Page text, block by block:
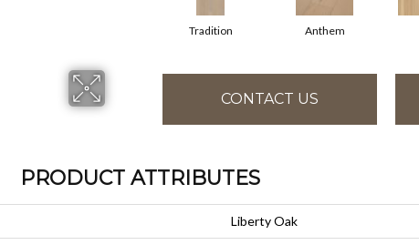
Tradition Anthem
CONTACT US
PRODUCT ATTRIBUTES
Liberty Oak